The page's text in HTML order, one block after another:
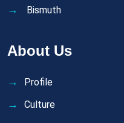
Bismuth
About Us
Profile
Culture